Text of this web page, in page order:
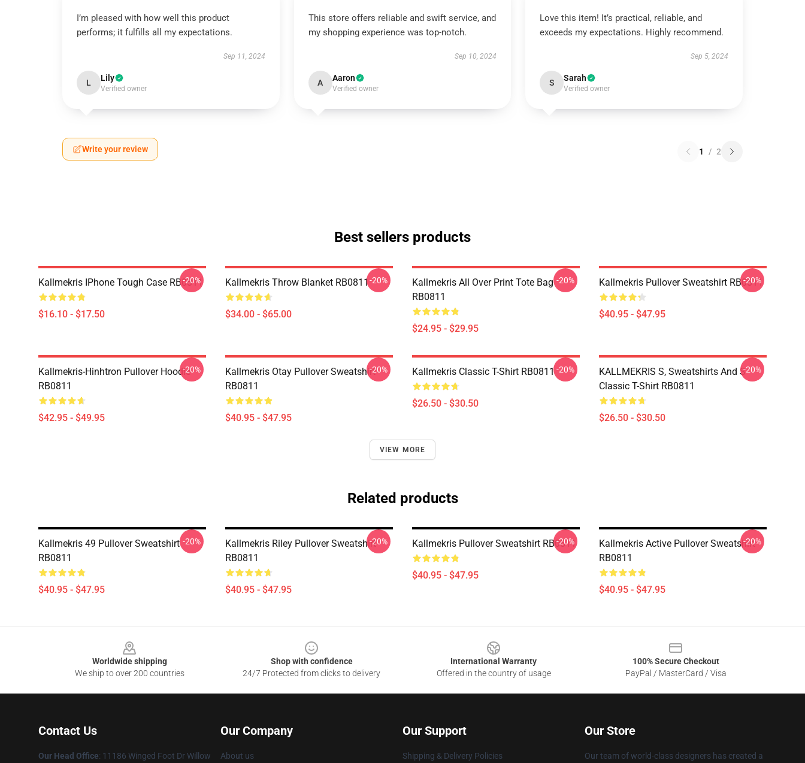
I’m pleased with how well this product
performs; it fulfills all my expectations.
Sep 11, 2024
L Lily
Verified owner
This store offers reliable and swift service, and
my shopping experience was top-notch.
Sep 10, 2024
A Aaron
Verified owner
Love this item! It’s practical, reliable, and
exceeds my expectations. Highly recommend.
Sep 5, 2024
S Sarah
Verified owner
Write your review 1 / 2
Best sellers products
Kallmekris IPhone Tough Case RB0811
$16.10 - $17.50
-20% Kallmekris Throw Blanket RB0811
$34.00 - $65.00
-20%
Kallmekris All Over Print Tote Bag
RB0811
$24.95 - $29.95
-20% Kallmekris Pullover Sweatshirt RB0811
$40.95 - $47.95
-20%
Kallmekris-Hinhtron Pullover Hoodie
RB0811
$42.95 - $49.95
-20%
Kallmekris Otay Pullover Sweatshirt
RB0811
$40.95 - $47.95
-20% Kallmekris Classic T-Shirt RB0811
$26.50 - $30.50
-20%
KALLMEKRIS S, Sweatshirts And S
Classic T-Shirt RB0811
$26.50 - $30.50
-20%
VIEW MORE
Related products
Kallmekris 49 Pullover Sweatshirt
RB0811
$40.95 - $47.95
-20%
Kallmekris Riley Pullover Sweatshirt
RB0811
$40.95 - $47.95
-20% Kallmekris Pullover Sweatshirt RB0811
$40.95 - $47.95
-20%
Kallmekris Active Pullover Sweatshirt
RB0811
$40.95 - $47.95
-20%
Worldwide shipping
We ship to over 200 countries
Shop with confidence
24/7 Protected from clicks to delivery
International Warranty
Offered in the country of usage
100% Secure Checkout
PayPal / MasterCard / Visa
Contact Us
Our Head Office: 11186 Winged Foot Dr Willow
Our Company
About us
Our Support
Shipping & Delivery Policies
Our Store
Our team of world-class designers has created a